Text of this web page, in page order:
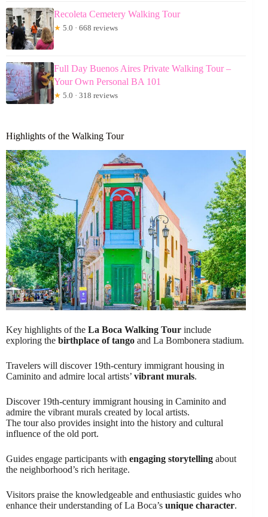
Recoleta Cemetery Walking Tour
★ 5.0 · 668 reviews
Full Day Buenos Aires Private Walking Tour –
Your Own Personal BA 101
★ 5.0 · 318 reviews
Highlights of the Walking Tour
Key highlights of the La Boca Walking Tour include
exploring the birthplace of tango and La Bombonera stadium.
Travelers will discover 19th-century immigrant housing in
Caminito and admire local artists’ vibrant murals.
Discover 19th-century immigrant housing in Caminito and
admire the vibrant murals created by local artists.
The tour also provides insight into the history and cultural
influence of the old port.
Guides engage participants with engaging storytelling about
the neighborhood’s rich heritage.
Visitors praise the knowledgeable and enthusiastic guides who
enhance their understanding of La Boca’s unique character.